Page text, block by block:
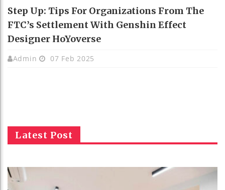
Step Up: Tips For Organizations From The
FTC’s Settlement With Genshin Effect
Designer HoYoverse
Admin 07 Feb 2025
Latest Post